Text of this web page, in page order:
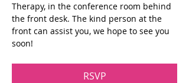
Therapy, in the conference room behind
the front desk. The kind person at the
front can assist you, we hope to see you
soon!
RSVP